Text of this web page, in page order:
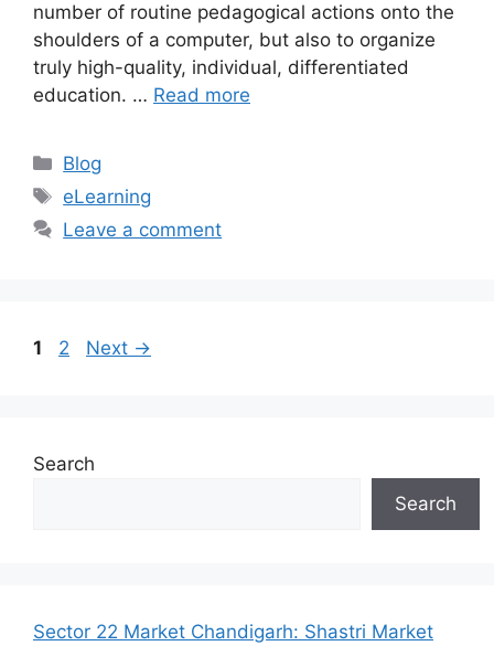
number of routine pedagogical actions onto the
shoulders of a computer, but also to organize
truly high-quality, individual, differentiated
education. … Read more
Categories
Blog
Tags
eLearning
Leave a comment
Page
1 Page
2 Next →
Search
Search
Sector 22 Market Chandigarh: Shastri Market